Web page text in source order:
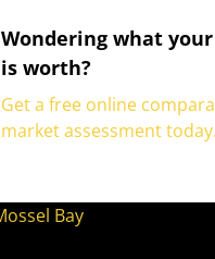
Wondering what
is worth?
Get a free online
market assessment today.